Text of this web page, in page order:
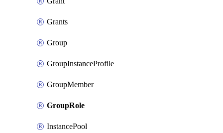
Grants
Group
GroupInstanceProfile
GroupMember
GroupRole
InstancePool